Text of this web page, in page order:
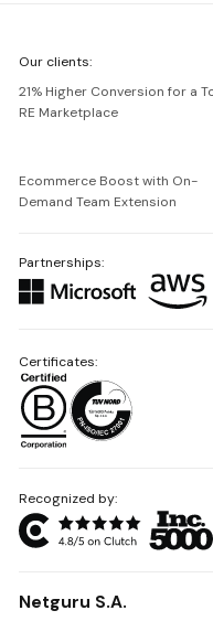
Netguru
Our clients:
21% Higher Conversion for a
RE Marketplace
Ecommerce Boost with On-
Demand Team Extension
Partnerships:
Recognized by:
Netguru S.A.
Certificates: